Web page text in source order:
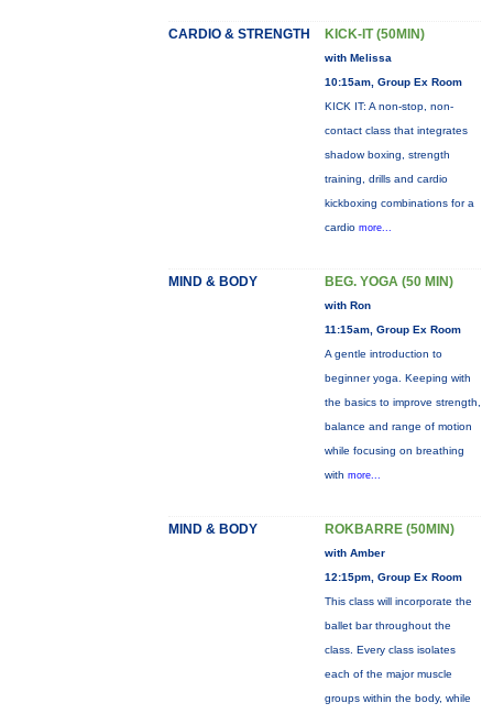
CARDIO & STRENGTH KICK-IT (50MIN)
with Melissa
10:15am, Group Ex Room
KICK IT: A non-stop, non-
contact class that integrates
shadow boxing, strength
training, drills and cardio
kickboxing combinations for a
cardio more...
MIND & BODY BEG. YOGA (50 MIN)
with Ron
11:15am, Group Ex Room
A gentle introduction to
beginner yoga. Keeping with
the basics to improve strength,
balance and range of motion
while focusing on breathing
with more...
MIND & BODY ROKBARRE (50MIN)
with Amber
12:15pm, Group Ex Room
This class will incorporate the
ballet bar throughout the
class. Every class isolates
each of the major muscle
groups within the body, while